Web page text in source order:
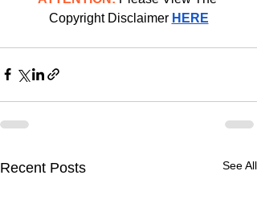
Copyright Disclaimer HERE
Recent Posts See All